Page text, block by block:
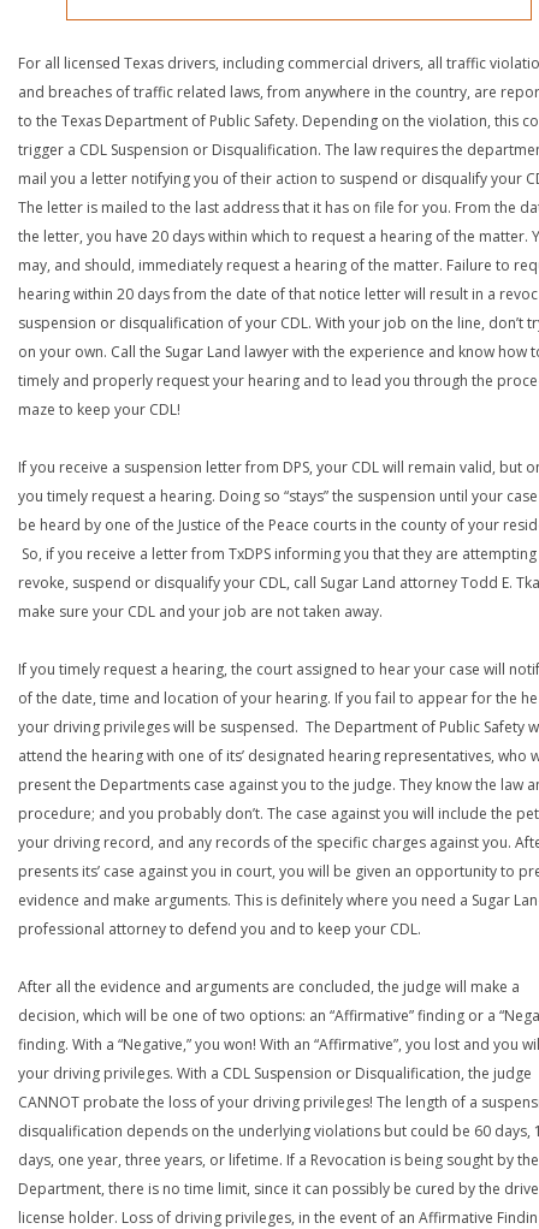
For all licensed Texas drivers, including commercial drivers, all traffic
and breaches of traffic related laws, from anywhere in the country, are
to the Texas Department of Public Safety. Depending on the violation, this
trigger a CDL Suspension or Disqualification. The law requires the
mail you a letter notifying you of their action to suspend or disqualify your
The letter is mailed to the last address that it has on file for you. From the
the letter, you have 20 days within which to request a hearing of the matter.
may, and should, immediately request a hearing of the matter. Failure to
hearing within 20 days from the date of that notice letter will result in a
suspension or disqualification of your CDL. With your job on the line, don’t
on your own. Call the Sugar Land lawyer with the experience and know how
timely and properly request your hearing and to lead you through the
maze to keep your CDL!
If you receive a suspension letter from DPS, your CDL will remain valid, but
you timely request a hearing. Doing so “stays” the suspension until your
be heard by one of the Justice of the Peace courts in the county of your
So, if you receive a letter from TxDPS informing you that they are
revoke, suspend or disqualify your CDL, call Sugar Land attorney Todd E.
make sure your CDL and your job are not taken away.
If you timely request a hearing, the court assigned to hear your case will
of the date, time and location of your hearing. If you fail to appear for the
your driving privileges will be suspensed. The Department of Public Safety
attend the hearing with one of its’ designated hearing representatives, who
present the Departments case against you to the judge. They know the law
procedure; and you probably don’t. The case against you will include the
your driving record, and any records of the specific charges against you.
presents its’ case against you in court, you will be given an opportunity to
evidence and make arguments. This is definitely where you need a Sugar
professional attorney to defend you and to keep your CDL.
After all the evidence and arguments are concluded, the judge will make a
decision, which will be one of two options: an “Affirmative” finding or a
finding. With a “Negative,” you won! With an “Affirmative”, you lost and you
your driving privileges. With a CDL Suspension or Disqualification, the judge
CANNOT probate the loss of your driving privileges! The length of a
disqualification depends on the underlying violations but could be 60 days,
days, one year, three years, or lifetime. If a Revocation is being sought by the
Department, there is no time limit, since it can possibly be cured by the
license holder. Loss of driving privileges, in the event of an Affirmative